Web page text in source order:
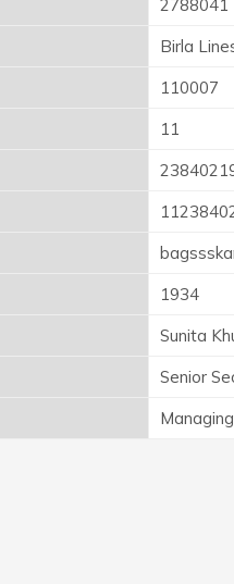
2788041
Birla
110007
11
1934
Sunita
Senior